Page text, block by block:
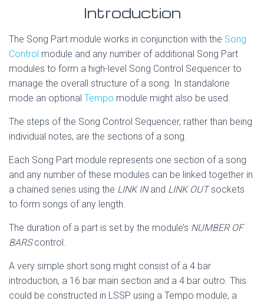
Introduction
The Song Part module works in conjunction with the Song
Control module and any number of additional Song Part
modules to form a high-level Song Control Sequencer to
manage the overall structure of a song. In standalone
mode an optional Tempo module might also be used.
The steps of the Song Control Sequencer, rather than being
individual notes, are the sections of a song.
Each Song Part module represents one section of a song
and any number of these modules can be linked together in
a chained series using the LINK INand LINK OUTsockets
to form songs of any length.
The duration of a part is set by the module’s NUMBER OF
BARScontrol.
A very simple short song might consist of a 4 bar
introduction, a 16 bar main section and a 4 bar outro. This
could be constructed in LSSP using a Tempo module, a